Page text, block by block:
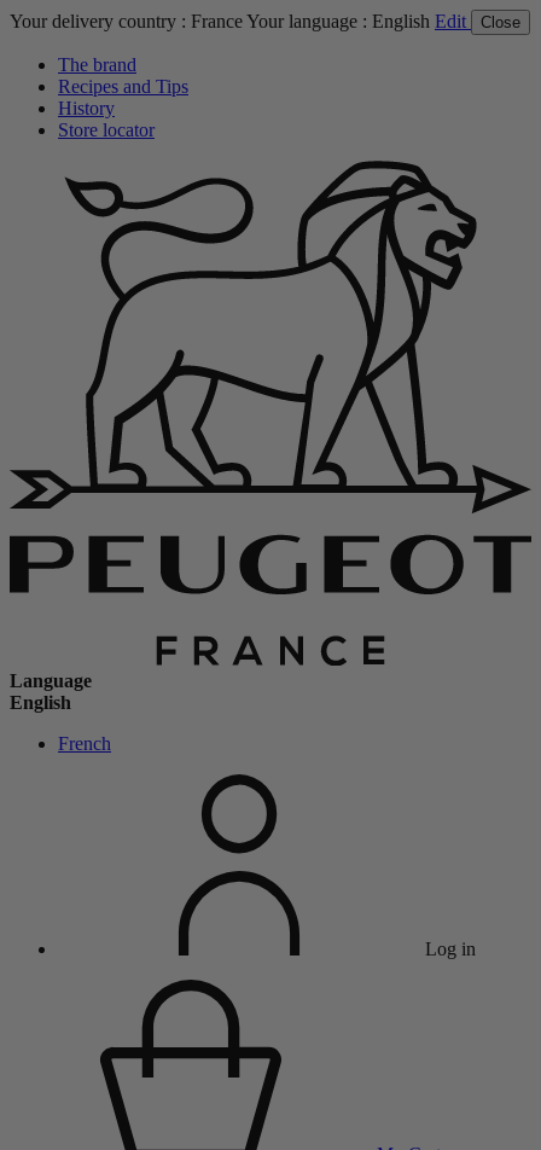
Your delivery country : FranceYour language : English Edit Close
The brand
Recipes and Tips
History
Store locator
Language
English
French
Log in